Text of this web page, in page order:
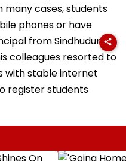
many cases, students
phones or have
from Sindhudurg
colleagues resorted to
with stable internet
register students